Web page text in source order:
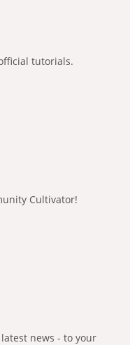
tutorials.
Cultivator!
news - to your